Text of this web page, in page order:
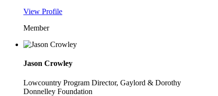
View Profile
Member
Jason Crowley
Lowcountry Program Director, Gaylord & Dorothy
Donnelley Foundation